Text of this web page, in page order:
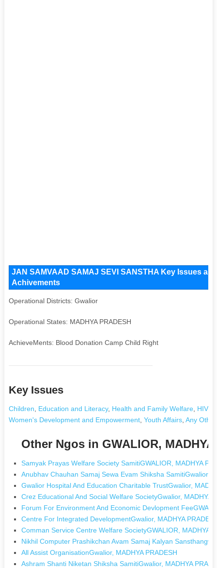
JAN SAMVAAD SAMAJ SEVI SANSTHA Key Issues
Achivements
Operational Districts: Gwalior
Operational States: MADHYA PRADESH
AchieveMents: Blood Donation Camp Child Right
Key Issues
Children Education and Literacy, Health and Family Welfare, HIV/
Women's Development and Empowerment, Youth Affairs, Any Other
Other Ngos in GWALIOR, MADHYA
Samyak Prayas Welfare Society SamitiGWALIOR, MADHYA
Anubhav Chauhan Samaj Sewa Evam Shiksha SamitiGwalior,
Gwalior Hospital And Education Charitable TrustGwalior,
Crez Educational And Social Welfare SocietyGwalior, MADHYA
Forum For Environment And Economic Devlopment
Centre For Integrated DevelopmentGwalior, MADHYA
Comman Service Centre Welfare SocietyGWALIOR, MADHYA
Nikhil Computer Prashikchan Avam Samaj Kalyan
All Assist OrganisationGwalior, MADHYA PRADESH
Ashram Shanti Niketan Shiksha SamitiGwalior, MADHYA